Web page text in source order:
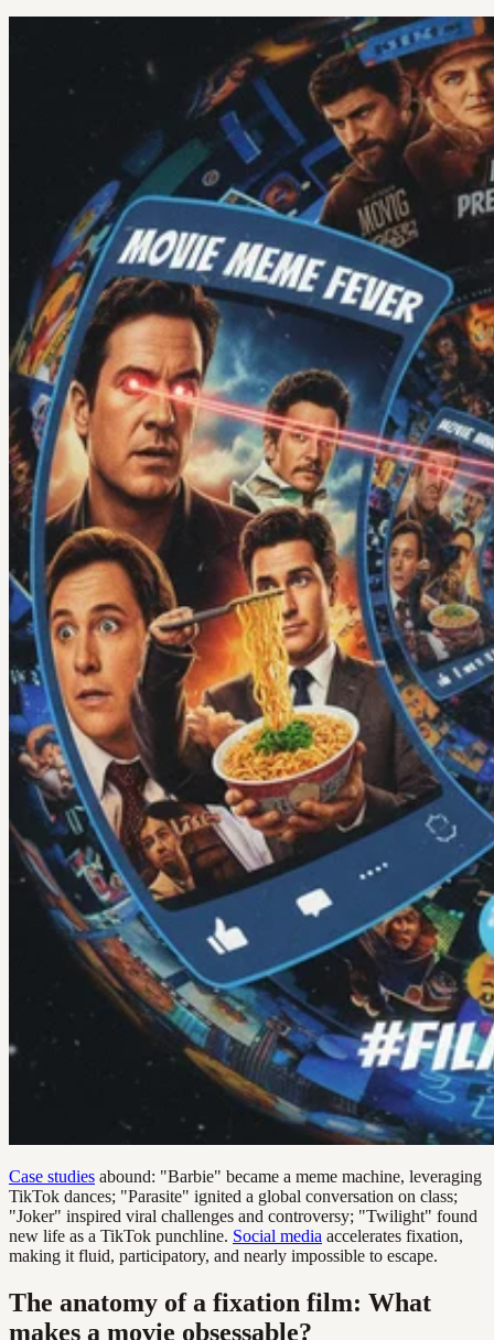
Case studies abound: "Barbie" became a meme machine, leveraging
TikTok dances; "Parasite" ignited a global conversation on class;
"Joker" inspired viral challenges and controversy; "Twilight" found
new life as a TikTok punchline. Social media accelerates fixation,
making it fluid, participatory, and nearly impossible to escape.
The anatomy of a fixation film: What
makes a movie obsessable?